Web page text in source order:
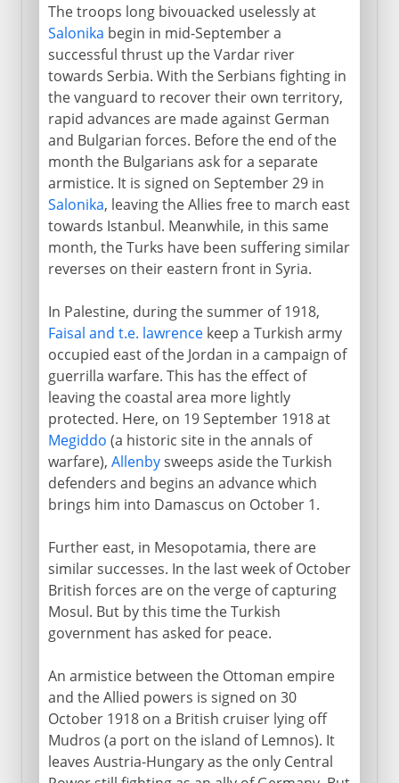
The troops long bivouacked uselessly at
Salonika begin in mid-September a
successful thrust up the Vardar river
towards Serbia. With the Serbians fighting in
the vanguard to recover their own territory,
rapid advances are made against German
and Bulgarian forces. Before the end of the
month the Bulgarians ask for a separate
armistice. It is signed on September 29 in
Salonika, leaving the Allies free to march east
towards Istanbul. Meanwhile, in this same
month, the Turks have been suffering similar
reverses on their eastern front in Syria.
In Palestine, during the summer of 1918,
Faisal and t.e. lawrencekeep a Turkish army
occupied east of the Jordan in a campaign of
guerrilla warfare. This has the effect of
leaving the coastal area more lightly
protected. Here, on 19 September 1918 at
Megiddo (a historic site in the annals of
warfare), Allenbysweeps aside the Turkish
defenders and begins an advance which
brings him into Damascus on October 1.
Further east, in Mesopotamia, there are
similar successes. In the last week of October
British forces are on the verge of capturing
Mosul. But by this time the Turkish
government has asked for peace.
An armistice between the Ottoman empire
and the Allied powers is signed on 30
October 1918 on a British cruiser lying off
Mudros (a port on the island of Lemnos). It
leaves Austria-Hungary as the only Central